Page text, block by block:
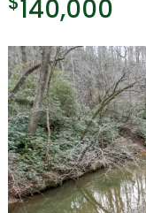
140,000